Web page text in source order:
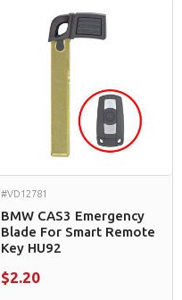
#VD12781
BMW CAS3 Emergency
Blade For Smart Remote
Key HU92
$2.20